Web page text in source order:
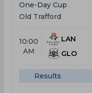
One-Day Cup
Old Trafford
10:00
AM
LAN
GLO
Results